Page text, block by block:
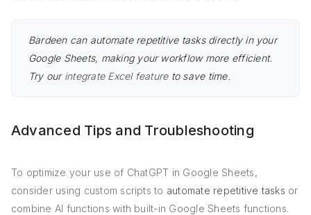
Bardeen can automate repetitive tasks directly in your
Google Sheets, making your workflow more efficient.
Try our integrate Excel featureto save time.
Advanced Tips and Troubleshooting
To optimize your use of ChatGPT in Google Sheets,
consider using custom scripts to automate repetitive tasks or
combine AI functions with built-in Google Sheets functions.